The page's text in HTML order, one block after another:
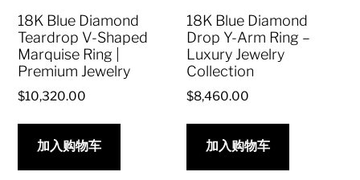
18K Blue Diamond
Teardrop V-Shaped
Marquise Ring |
Premium Jewelry
$10,320.00
加入购物车
18K Blue Diamond
Drop Y-Arm Ring –
Luxury Jewelry
Collection
$8,460.00
加入购物车